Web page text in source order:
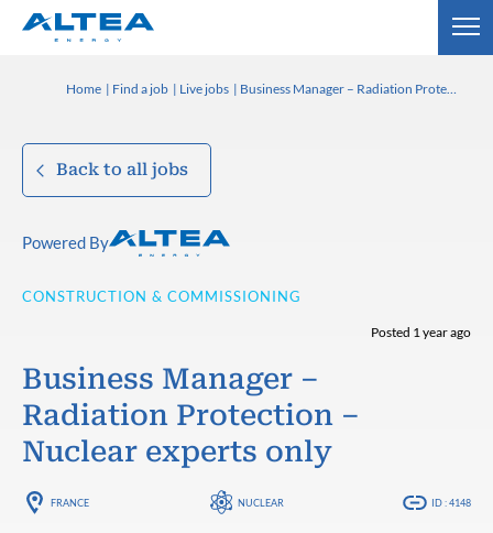
Home Find a job Live jobs Business Manager – Radiation Protection – Nuclear experts only
Back to all jobs
Powered By
CONSTRUCTION & COMMISSIONING
Posted 1 year ago
Business Manager –
Radiation Protection –
Nuclear experts only
FRANCE NUCLEAR ID : 4148